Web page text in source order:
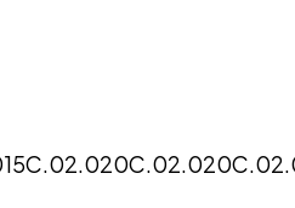
C.02.020C.02.020